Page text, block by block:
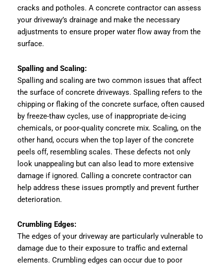
cracks and potholes. A concrete contractor can assess
your driveway’s drainage and make the necessary
adjustments to ensure proper water flow away from the
surface.
Spalling and Scaling:
Spalling and scaling are two common issues that affect
the surface of concrete driveways. Spalling refers to the
chipping or flaking of the concrete surface, often caused
by freeze-thaw cycles, use of inappropriate de-icing
chemicals, or poor-quality concrete mix. Scaling, on the
other hand, occurs when the top layer of the concrete
peels off, resembling scales. These defects not only
look unappealing but can also lead to more extensive
damage if ignored. Calling a concrete contractor can
help address these issues promptly and prevent further
deterioration.
Crumbling Edges:
The edges of your driveway are particularly vulnerable to
damage due to their exposure to traffic and external
elements. Crumbling edges can occur due to poor